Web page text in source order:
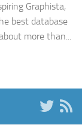
Graphista,
best database
more than...